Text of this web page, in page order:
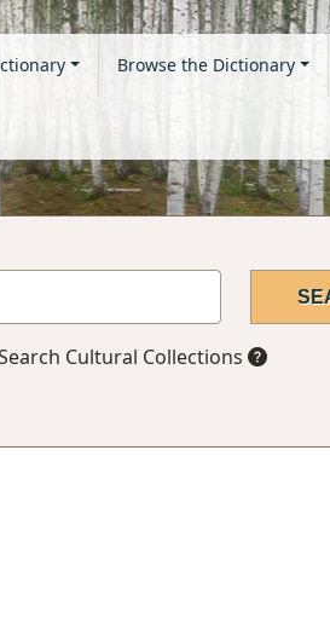
Browse the Dictionary
Cultural Collections